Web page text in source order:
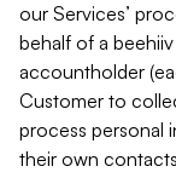
our Services’
behalf of a
accountholder
Customer to
process personal
their own